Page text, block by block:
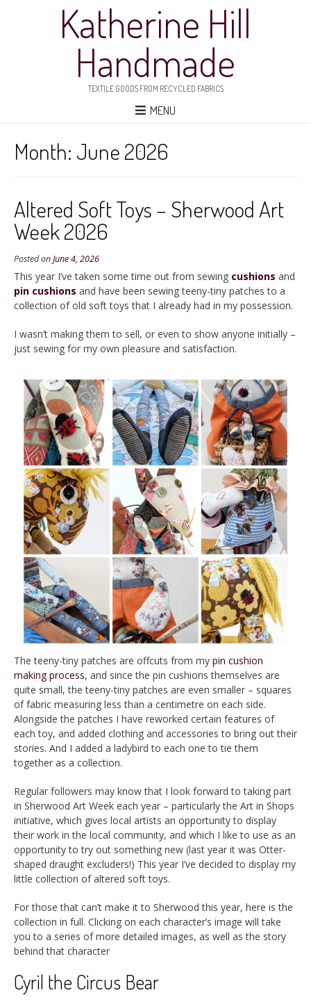
Katherine Hill
Handmade
TEXTILE GOODS FROM RECYCLED FABRICS
MENU
Month: June 2026
Altered Soft Toys – Sherwood Art
Week 2026
Posted onJune 4, 2026
This year I’ve taken some time out from sewing cushions and
pin cushions and have been sewing teeny-tiny patches to a
collection of old soft toys that I already had in my possession.
I wasn’t making them to sell, or even to show anyone initially –
just sewing for my own pleasure and satisfaction.
The teeny-tiny patches are offcuts from my pin cushion
making process, and since the pin cushions themselves are
quite small, the teeny-tiny patches are even smaller – squares
of fabric measuring less than a centimetre on each side.
Alongside the patches I have reworked certain features of
each toy, and added clothing and accessories to bring out their
stories. And I added a ladybird to each one to tie them
together as a collection.
Regular followers may know that I look forward to taking part
in Sherwood Art Week each year – particularly the Art in Shops
initiative, which gives local artists an opportunity to display
their work in the local community, and which I like to use as an
opportunity to try out something new (last year it was Otter-
shaped draught excluders!) This year I’ve decided to display my
little collection of altered soft toys.
For those that can’t make it to Sherwood this year, here is the
collection in full. Clicking on each character’s image will take
you to a series of more detailed images, as well as the story
behind that character
Cyril the Circus Bear